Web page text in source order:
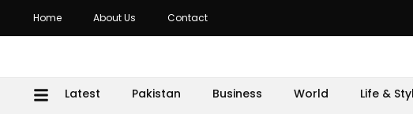
Home About Us Contact
Latest Pakistan Business World Life &